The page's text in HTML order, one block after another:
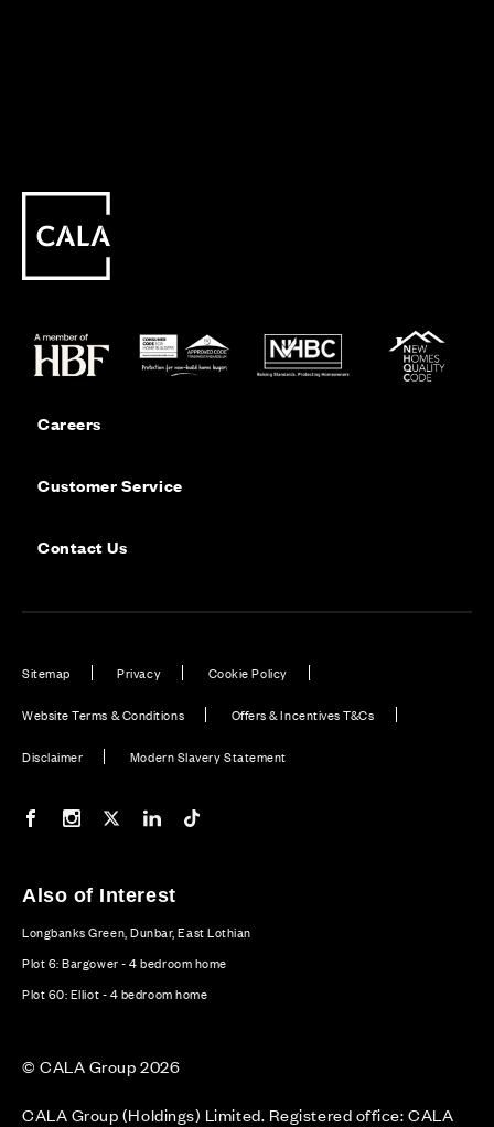
Careers
Customer Service
Contact Us
Sitemap Privacy Cookie Policy
Website Terms & Conditions Offers & Incentives T&Cs
Disclaimer Modern Slavery Statement
Our Facebook page
Our Instagram feed
Our Twitter / X channel
Our LinkedIn channel
Also of Interest
Longbanks Green, Dunbar, East Lothian
Plot 6: Bargower - 4 bedroom home
Plot 60: Elliot - 4 bedroom home
© CALA Group 2026
CALA Group (Holdings) Limited. Registered office: CALA